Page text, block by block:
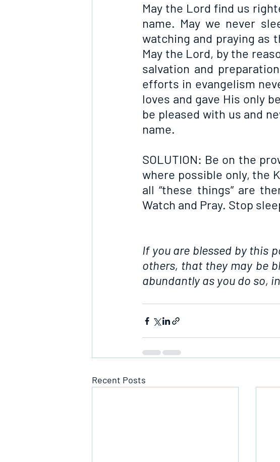
May the Lord find us
name. May we never
watching and praying as
May the Lord, by the
salvation and
efforts in evangelism
loves and gave His only
be pleased with us and
name.
SOLUTION: Be on the
where possible only, the
all “these things” are
Watch and Pray. Stop
If you are blessed by this
others, that they may be
abundantly as you do so,
Recent Posts